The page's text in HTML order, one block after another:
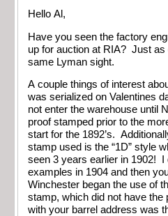
Hello Al,
Have you seen the factory
up for auction at RIA? Just as
same Lyman sight.
A couple things of interest
was serialized on Valentines
not enter the warehouse until
proof stamped prior to the
start for the 1892’s.
stamp used is the “1D” style
seen 3 years earlier in 1902! I
examples in 1904 and then
Winchester began the use of
stamp, which did not have the
with your barrel address was